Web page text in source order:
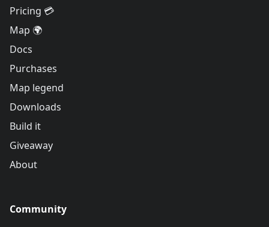
Pricing 💳
Map 🌍
Docs
Purchases
Map legend
Downloads
Build it
Giveaway
About
Community